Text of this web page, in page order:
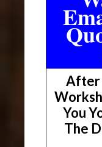
After
You
The